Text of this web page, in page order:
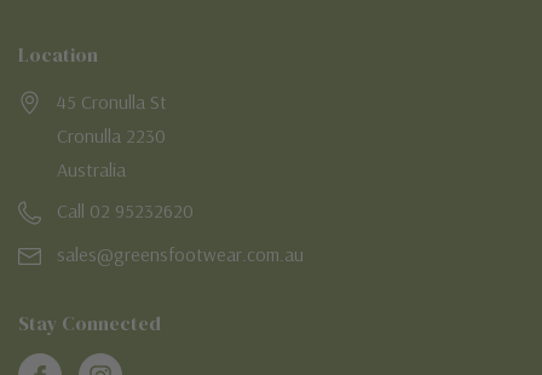
Location
45 Cronulla St
Cronulla 2230
Australia
Call 02 95232620
sales@greensfootwear.com.au
Stay Connected